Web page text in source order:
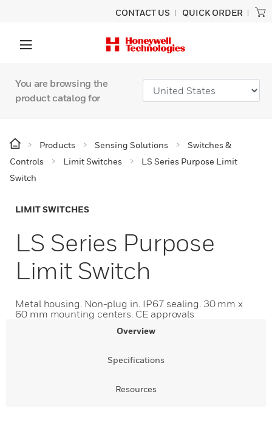
CONTACT US QUICK ORDER
You are browsing the
product catalog for
Products Sensing Solutions
Switches &
Controls
Limit Switches
LS Series Purpose Limit
Switch
LIMIT SWITCHES
LS Series Purpose
Limit Switch
Metal housing. Non-plug in. IP67 sealing. 30 mm x
60 mm mounting centers. CE approvals
Overview
Specifications
Resources